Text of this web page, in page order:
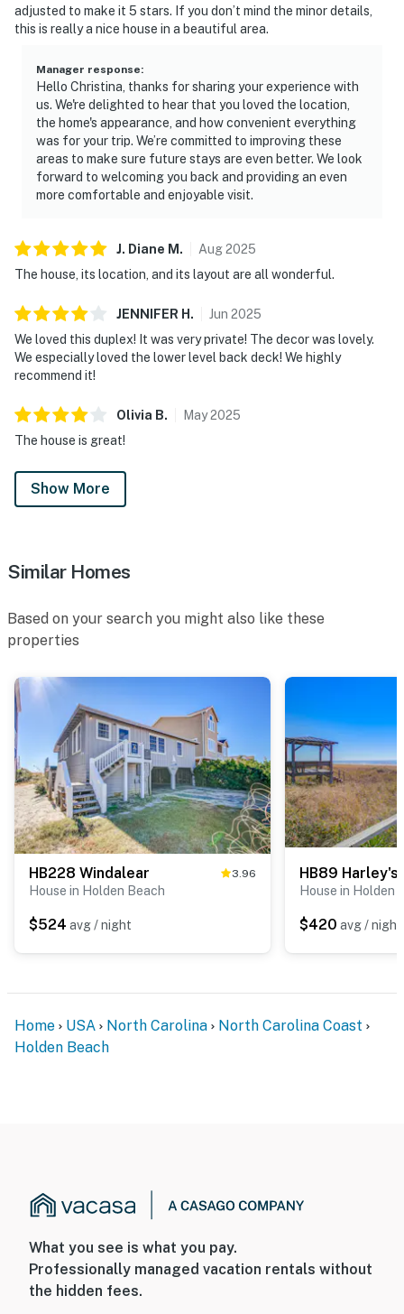
adjusted to make it 5 stars. If you don’t mind the minor details,
this is really a nice house in a beautiful area.
Manager response:
Hello Christina, thanks for sharing your experience with
us. We're delighted to hear that you loved the location,
the home's appearance, and how convenient everything
was for your trip. We’re committed to improving these
areas to make sure future stays are even better. We look
forward to welcoming you back and providing an even
more comfortable and enjoyable visit.
J. Diane M . Aug2025
The house, its location, and its layout are all wonderful.
JENNIFER H . Jun 2025
We loved this duplex! It was very private! The decor was lovely.
We especially loved the lower level back deck! We highly
recommend it!
Olivia B. May2025
The house is great!
Show More
Similar Homes
Based on your search you might also like these
properties
HB228 Windalear 3.96
House in Holden Beach
$524 avg / night
HB89
House in Holden
$420 avg / night
Home USA North Carolina
North Carolina Coast
Holden Beach
What you see is what you pay.
Professionally managed vacation rentals without
the hidden fees.